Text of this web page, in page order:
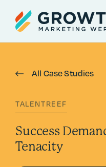
All Case Studies
TALENTREEF
Success
Tenacity